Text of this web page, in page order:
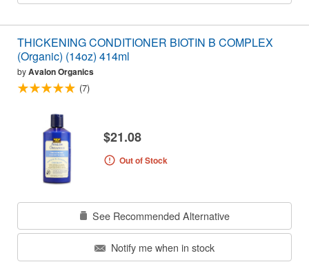
THICKENING CONDITIONER BIOTIN B COMPLEX
(Organic) (14oz) 414ml
byAvalon Organics
(7)
$21.08
Out of Stock
See Recommended Alternative
Notify me when in stock